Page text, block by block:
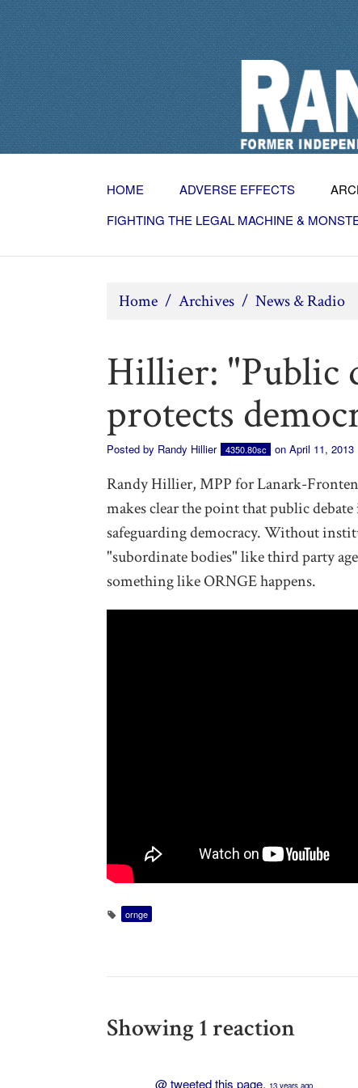
HOME ADVERSE EFFECTS
FIGHTING THE LEGAL MACHINE &
Home / Archives / News & Radio
Hillier: "Public
protects
Posted by Randy Hillier 4350.80sc on April 11, 2013
Randy Hillier, MPP for Lanark-
makes clear the point that public
safeguarding democracy. Without
"subordinate bodies" like third party
something like ORNGE happens.
ornge
Showing 1 reaction
@tweeted this page.